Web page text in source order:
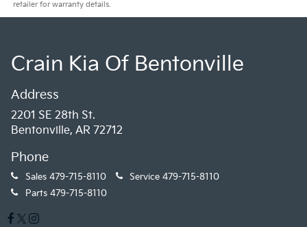
retailer for warranty details.
Crain Kia Of Bentonville
Address
2201 SE 28th St.
Bentonville, AR 72712
Phone
Sales 479-715-8110 Service 479-715-8110
Parts 479-715-8110